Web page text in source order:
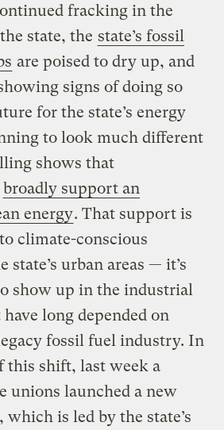
fracking in the
state, the state’s fossil
are poised to dry up, and
signs of doing so
for the state’s energy
to look much different
shows that
broadly support an
energy. That support is
climate-conscious
state’s urban areas — it’s
show up in the industrial
long depended on
fossil fuel industry. In
this shift, last week a
unions launched a new
which is led by the state’s